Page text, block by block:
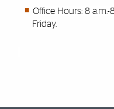
Office Hours: 8
Friday.